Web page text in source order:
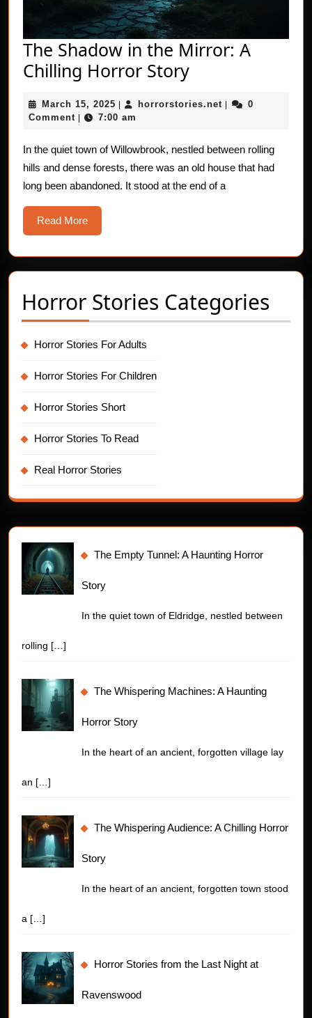
The Shadow in the Mirror: A
Chilling Horror StoryThe
in
Mirror:
A
Chilling
March 15, 2025 March
15,
| horrorstories.net horrorstories.net
|
0
Comment | 7:00 am
In the quiet town of Willowbrook, nestled between rolling
hills and dense forests, there was an old house that had
long been abandoned. It stood at the end of a
Read MoreRead
More
Horror Stories Categories
Horror Stories For Adults
Horror Stories For Children
Horror Stories Short
Horror Stories To Read
Real Horror Stories
The Empty Tunnel: A Haunting Horror
Story
In the quiet town of Eldridge, nestled between
rolling […]
The Whispering Machines: A Haunting
Horror Story
In the heart of an ancient, forgotten village lay
an […]
The Whispering Audience: A Chilling Horror
Story
In the heart of an ancient, forgotten town stood
a […]
Horror Stories from the Last Night at
Ravenswood